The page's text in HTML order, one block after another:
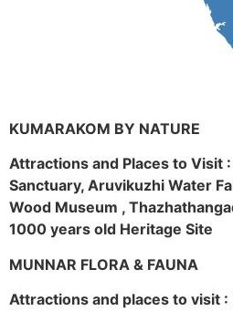
KUMARAKOM BY NATURE
Attractions and Places to Visit
Sanctuary, Aruvikuzhi Water
Wood Museum ,
1000 years old Heritage Site
MUNNAR FLORA & FAUNA
Attractions and places to visit :